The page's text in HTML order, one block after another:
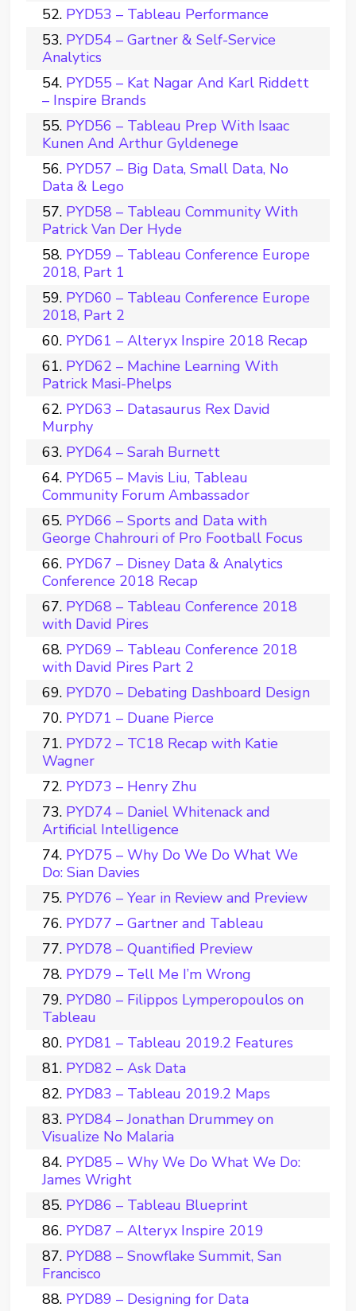
PYD53 – Tableau Performance
PYD54 – Gartner & Self-Service
Analytics
PYD55 – Kat Nagar And Karl Riddett
– Inspire Brands
PYD56 – Tableau Prep With Isaac
Kunen And Arthur Gyldenege
PYD57 – Big Data, Small Data, No
Data & Lego
PYD58 – Tableau Community With
Patrick Van Der Hyde
PYD59 – Tableau Conference Europe
2018, Part 1
PYD60 – Tableau Conference Europe
2018, Part 2
PYD61 – Alteryx Inspire 2018 Recap
PYD62 – Machine Learning With
Patrick Masi-Phelps
PYD63 – Datasaurus Rex David
Murphy
PYD64 – Sarah Burnett
PYD65 – Mavis Liu, Tableau
Community Forum Ambassador
PYD66 – Sports and Data with
George Chahrouri of Pro Football Focus
PYD67 – Disney Data & Analytics
Conference 2018 Recap
PYD68 – Tableau Conference 2018
with David Pires
PYD69 – Tableau Conference 2018
with David Pires Part 2
PYD70 – Debating Dashboard Design
PYD71 – Duane Pierce
PYD72 – TC18 Recap with Katie
Wagner
PYD73 – Henry Zhu
PYD74 – Daniel Whitenack and
Artificial Intelligence
PYD75 – Why Do We Do What We
Do: Sian Davies
PYD76 – Year in Review and Preview
PYD77 – Gartner and Tableau
PYD78 – Quantified Preview
PYD79 – Tell Me I’m Wrong
PYD80 – Filippos Lymperopoulos on
Tableau
PYD81 – Tableau 2019.2 Features
PYD82 – Ask Data
PYD83 – Tableau 2019.2 Maps
PYD84 – Jonathan Drummey on
Visualize No Malaria
PYD85 – Why We Do What We Do:
James Wright
PYD86 – Tableau Blueprint
PYD87 – Alteryx Inspire 2019
PYD88 – Snowflake Summit, San
Francisco
PYD89 – Designing for Data